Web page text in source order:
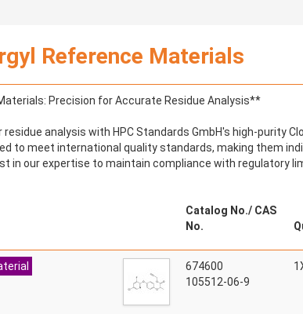
Reference Materials
Precision for Accurate Residue Analysis**
analysis with HPC Standards GmbH's high-purity
to meet international quality standards, making them
in our expertise to maintain compliance with regulatory
Catalog No./ CAS
No.
674600
105512-06-9